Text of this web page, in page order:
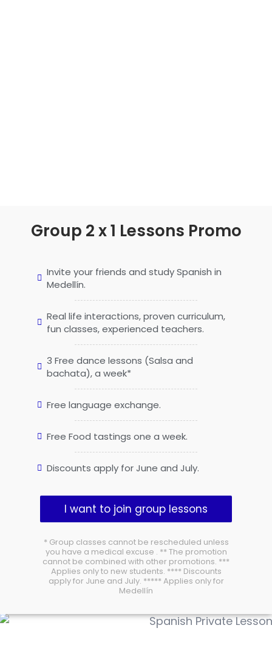
Group 2 x 1 Lessons Promo
Invite your friends and study Spanish in
Medellín.
Real life interactions, proven curriculum,
fun classes, experienced teachers.
3 Free dance lessons (Salsa and
bachata), a week*
Free language exchange.
Free Food tastings one a week.
Discounts apply for June and July.
I want to join group lessons
* Group classes cannot be rescheduled unless
you have a medical excuse . ** The promotion
cannot be combined with other promotions. ***
Applies only to new students. **** Discounts
apply for June and July. ***** Applies only for
Medellín